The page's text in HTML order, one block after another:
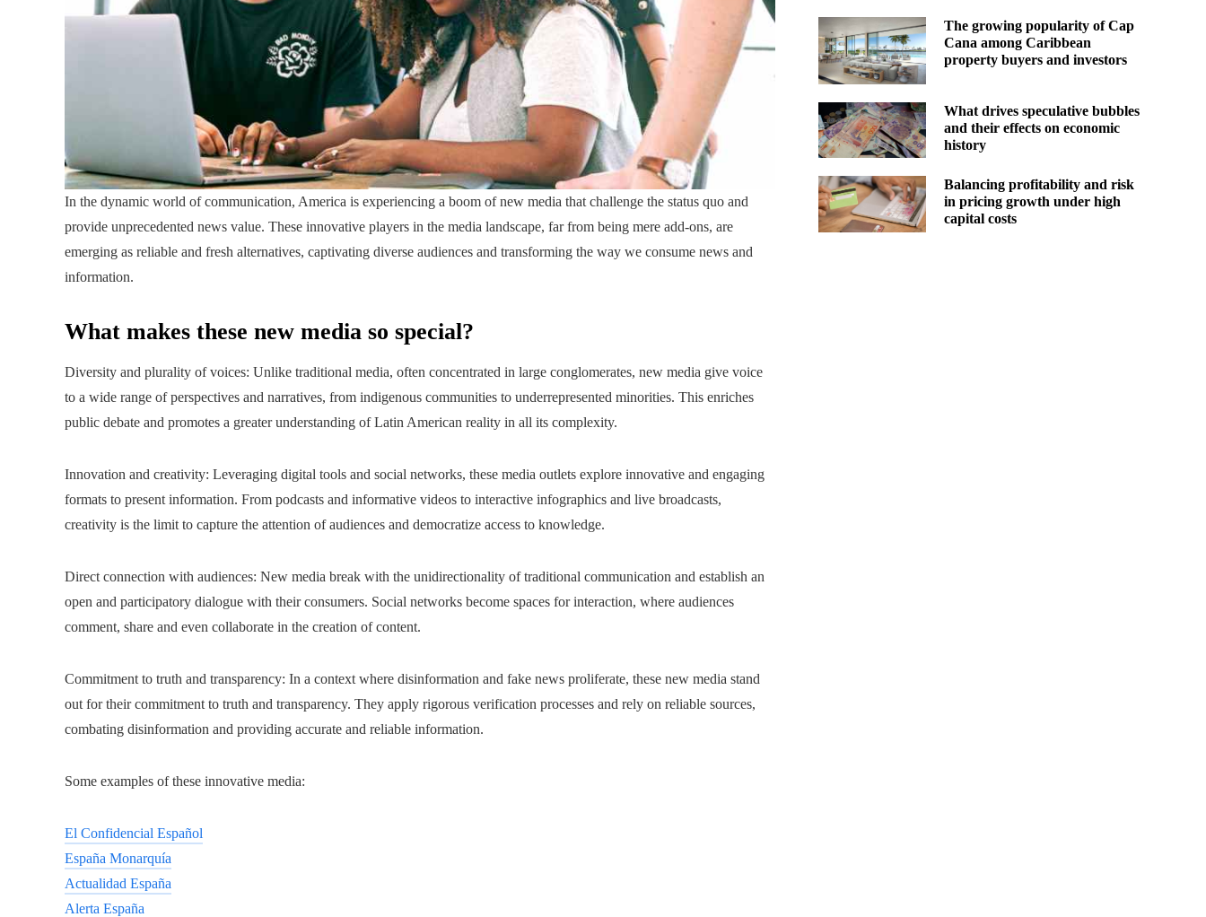
In the dynamic world of communication, America is experiencing a boom of new media that challenge the status quo and
provide unprecedented news value. These innovative players in the media landscape, far from being mere add-ons, are
emerging as reliable and fresh alternatives, captivating diverse audiences and transforming the way we consume news and
information.
What makes these new media so special?
Diversity and plurality of voices: Unlike traditional media, often concentrated in large conglomerates, new media give voice
to a wide range of perspectives and narratives, from indigenous communities to underrepresented minorities. This enriches
public debate and promotes a greater understanding of Latin American reality in all its complexity.
Innovation and creativity: Leveraging digital tools and social networks, these media outlets explore innovative and engaging
formats to present information. From podcasts and informative videos to interactive infographics and live broadcasts,
creativity is the limit to capture the attention of audiences and democratize access to knowledge.
Direct connection with audiences: New media break with the unidirectionality of traditional communication and establish an
open and participatory dialogue with their consumers. Social networks become spaces for interaction, where audiences
comment, share and even collaborate in the creation of content.
Commitment to truth and transparency: In a context where disinformation and fake news proliferate, these new media stand
out for their commitment to truth and transparency. They apply rigorous verification processes and rely on reliable sources,
combating disinformation and providing accurate and reliable information.
Some examples of these innovative media:
El Confidencial Español
España Monarquía
Actualidad España
Alerta España
The growing popularity of Cap
Cana among Caribbean
property buyers and investors
What drives speculative bubbles
and their effects on economic
history
Balancing profitability and risk
in pricing growth under high
capital costs